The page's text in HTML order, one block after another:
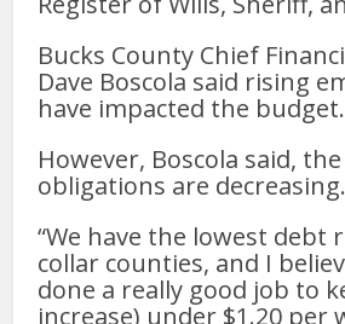
Bucks County Chief
Dave Boscola said rising
have impacted the budget.
However, Boscola said,
obligations are decreasing.
“We have the lowest debt
collar counties, and I
done a really good job to
increase) under $1.20 per